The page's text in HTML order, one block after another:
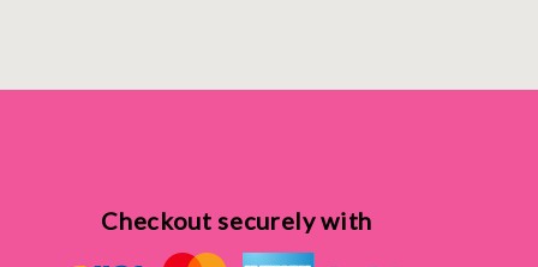
Checkout securely with